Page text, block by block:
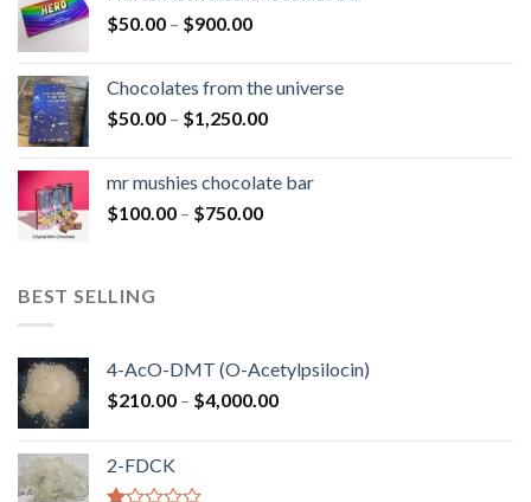
$50.00 – $900.00Price
through
$900.00
Chocolates from the universe
$50.00 – $1,250.00Price
through
mr mushies chocolate bar
$100.00 – $750.00Price
BEST SELLING
4-AcO-DMT (O-Acetylpsilocin)
$210.00 – $4,000.00Price
2-FDCK